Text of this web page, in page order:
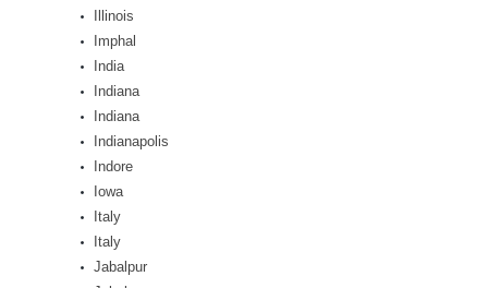
Illinois
Imphal
India
Indiana
Indiana
Indianapolis
Indore
Iowa
Italy
Italy
Jabalpur